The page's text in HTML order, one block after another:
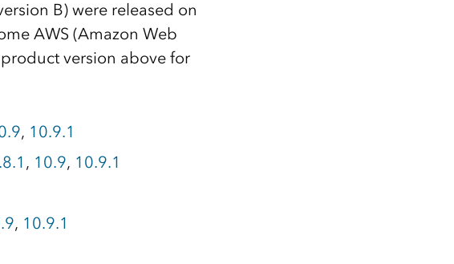
B) were released on
AWS (Amazon Web
version above for
, 10.9.1
, 10.9, 10.9.1
, 10.9.1